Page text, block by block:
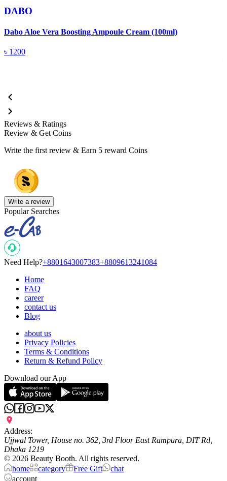
DABO
Dabo Aloe Vera Boosting Ampoule Cream (100ml)
৳ 1200
Reviews & Ratings
Review & Get Coins
Write the first review & Earn 5 reward Coins
Write a review
Popular Searches
Need Help?+8801643007383+8809613241084
Home
FAQ
career
contact us
Blog
about us
Privacy Policies
Terms & Conditions
Return & Refund Policy
Download our App
Address:
Ujjwal Tower, House no. 362, 3rd Floor East Rampura, DIT Rd,
Dhaka 1219
© 2026 Beauty Booth. All rights reserved.
home
category Free Gift
chat
account